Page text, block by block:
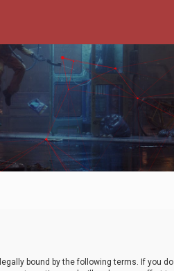
legally bound by the following terms. If you do